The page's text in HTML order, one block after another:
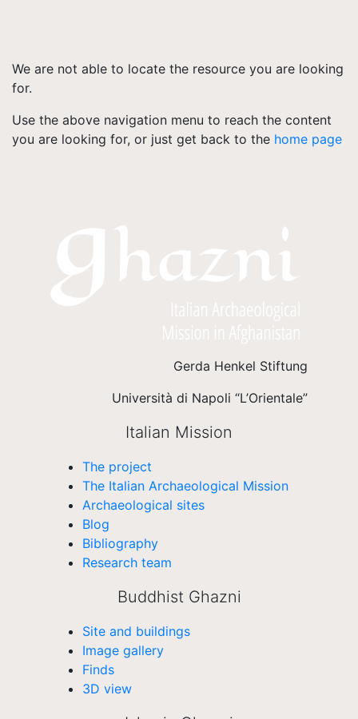
We are not able to locate the resource you are looking
for.
Use the above navigation menu to reach the content
you are looking for, or just get back to the home page
Gerda Henkel Stiftung
Università di Napoli “L’Orientale”
Italian Mission
The project
The Italian Archaeological Mission
Archaeological sites
Blog
Bibliography
Research team
Buddhist Ghazni
Site and buildings
Image gallery
Finds
3D view